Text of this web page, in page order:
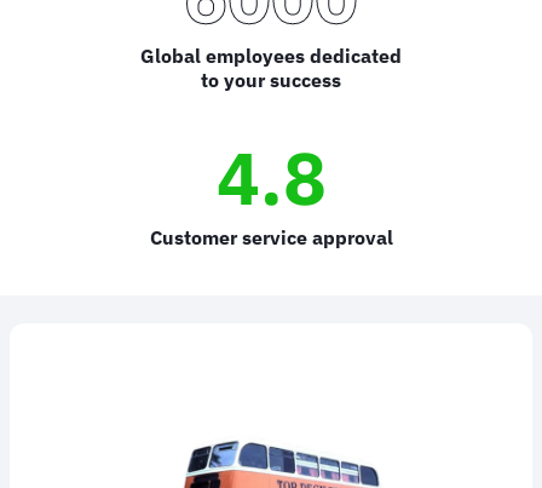
Global employees dedicated
to your success
4.8
Customer service approval